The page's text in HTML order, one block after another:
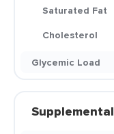
Saturated Fat
Cholesterol
Glycemic Load
Supplemental